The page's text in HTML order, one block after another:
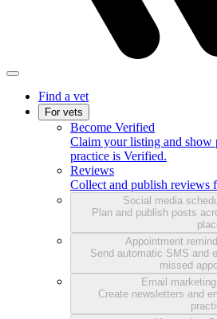
Find a vet
For vets
Become Verified
Claim your listing and show
practice is Verified.
Reviews
Collect and publish reviews
Social media
Plan and publish posts
Appointment
Send automatic SMS and
missed
Email marketing
Create newsletters and